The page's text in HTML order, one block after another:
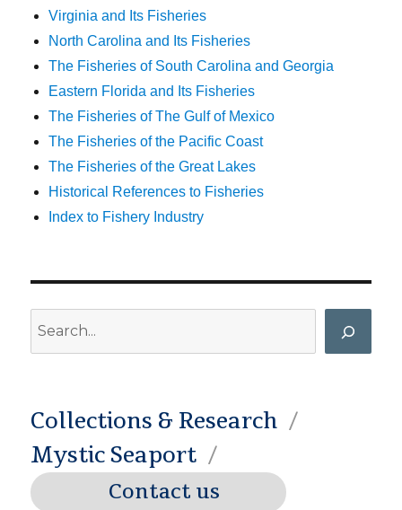
Virginia and Its Fisheries
North Carolina and Its Fisheries
The Fisheries of South Carolina and Georgia
Eastern Florida and Its Fisheries
The Fisheries of The Gulf of Mexico
The Fisheries of the Pacific Coast
The Fisheries of the Great Lakes
Historical References to Fisheries
Index to Fishery Industry
Collections & Research
Mystic Seaport
Contact us